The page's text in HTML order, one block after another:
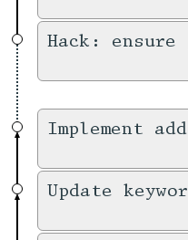
Hack:
Implement
Update